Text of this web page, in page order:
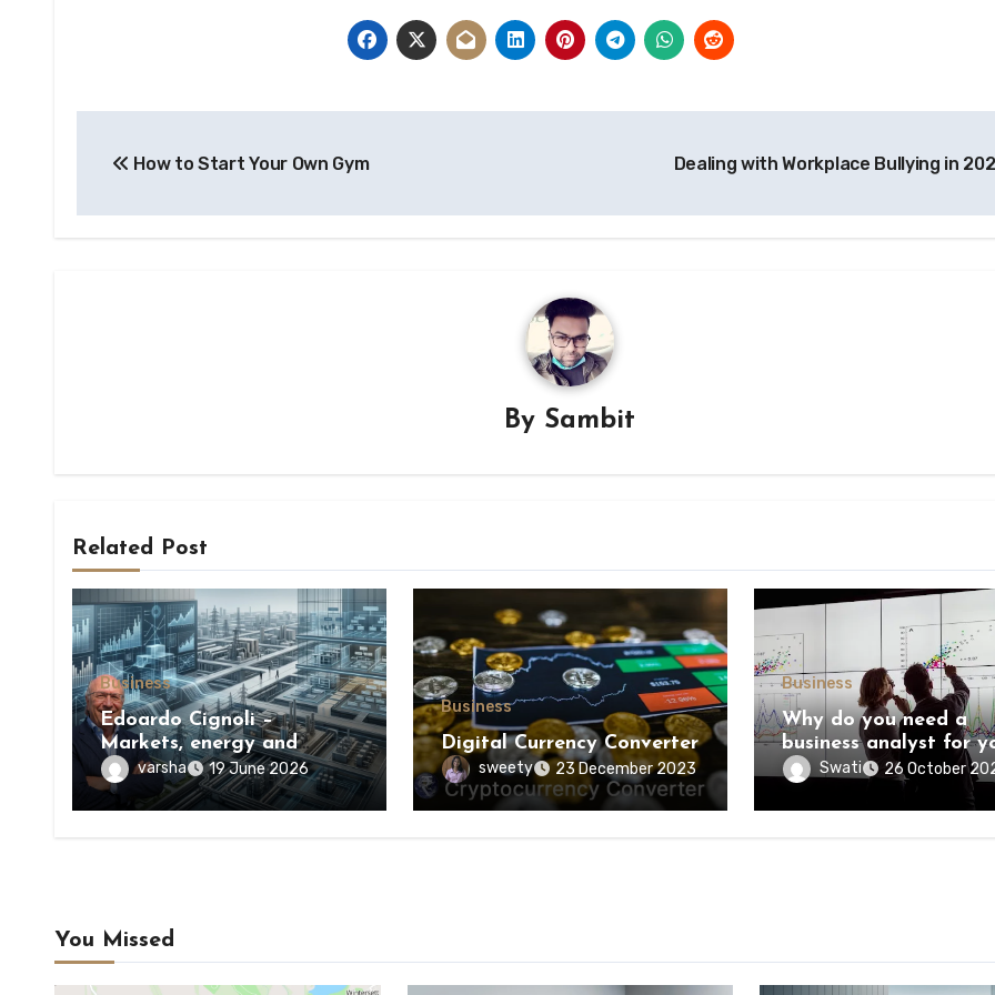
navigation
How to Start Your Own Gym Dealing with Workplace Bullying in
By Sambit
Related Post
Business
Edoardo Cignoli –
Markets, energy and
execution: a unified
framework for
understanding modern
varsha 19 June 2026
Business
Digital Currency Converter
sweety 23 December 2023
Business
Why do you need a
business analyst for
business?
Swati 26 October
You Missed